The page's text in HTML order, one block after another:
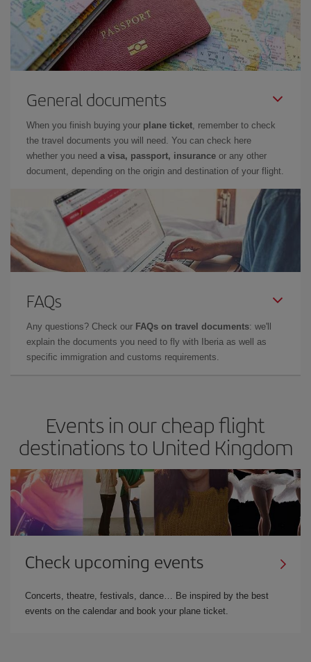
General documents
When you finish buying your plane ticket , remember to check
the travel documents you will need. You can check here
whether you need a visa, passport, insurance or any other
document, depending on the origin and destination of your flight.
FAQs
Any questions? Check our FAQs on travel documents: we'll
explain the documents you need to fly with Iberia as well as
specific immigration and customs requirements.
Events in our cheap flight
destinations to United Kingdom
Check upcoming events
Concerts, theatre, festivals, dance… Be inspired by the best
events on the calendar and book your plane ticket.